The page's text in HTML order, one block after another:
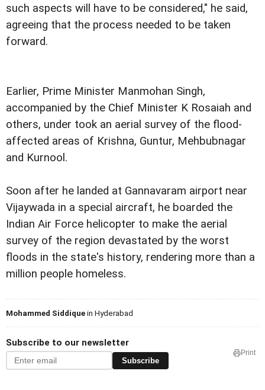
such aspects will have to be considered," he said,
agreeing that the process needed to be taken
forward.
Earlier, Prime Minister Manmohan Singh,
accompanied by the Chief Minister K Rosaiah and
others, under took an aerial survey of the flood-
affected areas of Krishna, Guntur, Mehbubnagar
and Kurnool.
Soon after he landed at Gannavaram airport near
Vijaywada in a special aircraft, he boarded the
Indian Air Force helicopter to make the aerial
survey of the region devastated by the worst
floods in the state's history, rendering more than a
million people homeless.
Mohammed Siddiquein Hyderabad
Subscribe to our newsletter
Subscribe
Print